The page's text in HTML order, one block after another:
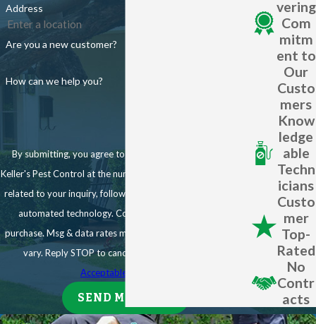
get started!
State-of-the-art techniques, including the Mistaway Automatic
Misting System
One-Time Mosquito Treatments
Planning an outdoor event in Ave Maria?
Our one-time mosquito treatments are perfect for:
Weddings
Family reunions
Corporate events
We'll treat your venue 1-3 days before the event, significantly
reducing mosquito populations to ensure your guests' comfort.
Don't let mosquitoes ruin your outdoor gatherings - trust Keller's
Pest Control to keep these pests at bay.
Address
Are you a new customer?
How can we help you?
By submitting, you agree to receive text messages from
Keller's Pest Control at the number provided, including those
related to your inquiry, follow-ups, and review requests, via
automated technology. Consent is not a condition of
purchase. Msg & data rates may apply. Msg frequency may
vary. Reply STOP to cancel or HELP for assistance.
Acceptable Use Policy
SEND MESSAGE
vering
Com
mitm
ent to
Our
Custo
mers
Know
ledge
able
Techn
icians
Custo
mer
Top-
Rated
No
Contr
acts